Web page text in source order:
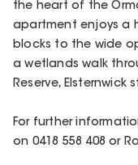
the heart of the
apartment enjoys a
blocks to the wide
a wetlands walk
Reserve,
For further
on 0418 558 408 or